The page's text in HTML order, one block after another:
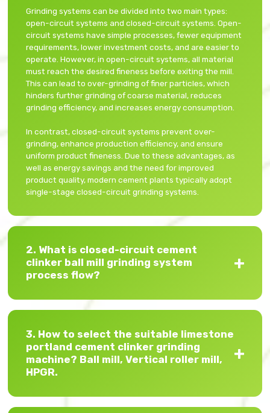
Grinding systems can be divided into two main types:
open-circuit systems and closed-circuit systems. Open-
circuit systems have simple processes, fewer equipment
requirements, lower investment costs, and are easier to
operate. However, in open-circuit systems, all material
must reach the desired fineness before exiting the mill.
This can lead to over-grinding of finer particles, which
hinders further grinding of coarse material, reduces
grinding efficiency, and increases energy consumption.
In contrast, closed-circuit systems prevent over-
grinding, enhance production efficiency, and ensure
uniform product fineness. Due to these advantages, as
well as energy savings and the need for improved
product quality, modern cement plants typically adopt
single-stage closed-circuit grinding systems.
2. What is closed-circuit cement
clinker ball mill grinding system
process flow?
3. How to select the suitable limestone
portland cement clinker grinding
machine? Ball mill, Vertical roller mill,
HPGR.